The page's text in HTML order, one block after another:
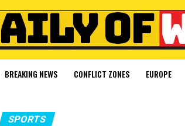
BREAKING NEWS CONFLICT ZONES EUROPE
SPORTS